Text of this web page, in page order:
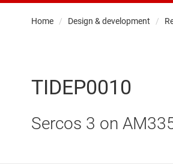
Home Design & development
TIDEP0010
Sercos 3 on